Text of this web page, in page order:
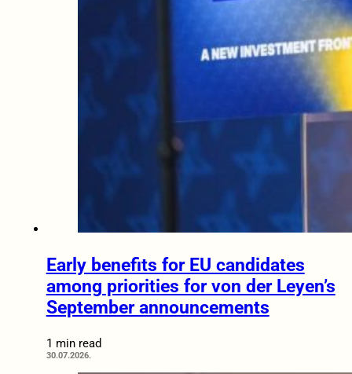
Early benefits for EU candidates
among priorities for von der Leyen’s
September announcements
1 min read
30.07.2026.